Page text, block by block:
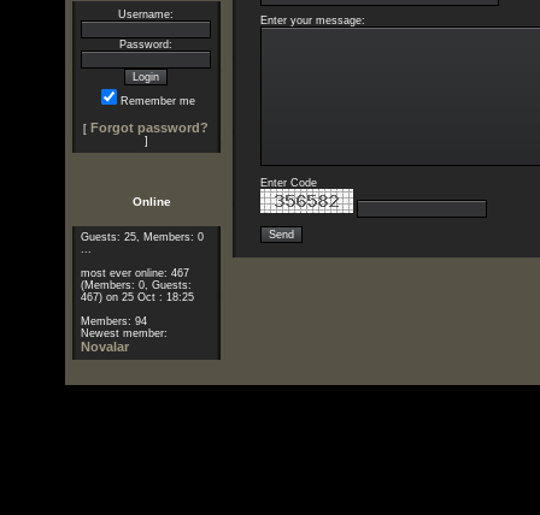
Username:
Password:
Remember me
[ Forgot password?
]
Online
Guests: 25, Members: 0
...
most ever online: 467
(Members: 0, Guests:
467) on 25 Oct : 18:25
Members: 94
Newest member:
Novalar
Enter your message:
Enter Code